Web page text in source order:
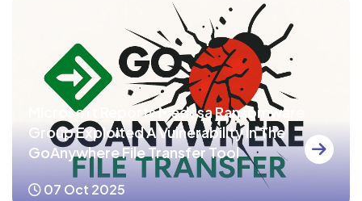
Microsoft Reports Medusa Ransomware
Group Exploited A Vulnerability In The
GoAnywhere File Transfer Tool
07 Oct 2025